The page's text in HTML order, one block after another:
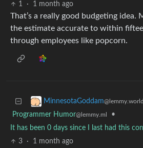
1
· 1 month ago
That’s a really good budgeting idea.
the estimate accurate to within
through employees like popcorn.
MinnesotaGoddam@lemmy.world
Programmer Humor@lemmy.ml
•
It has been 0 days since I last had this
3
· 1 month ago